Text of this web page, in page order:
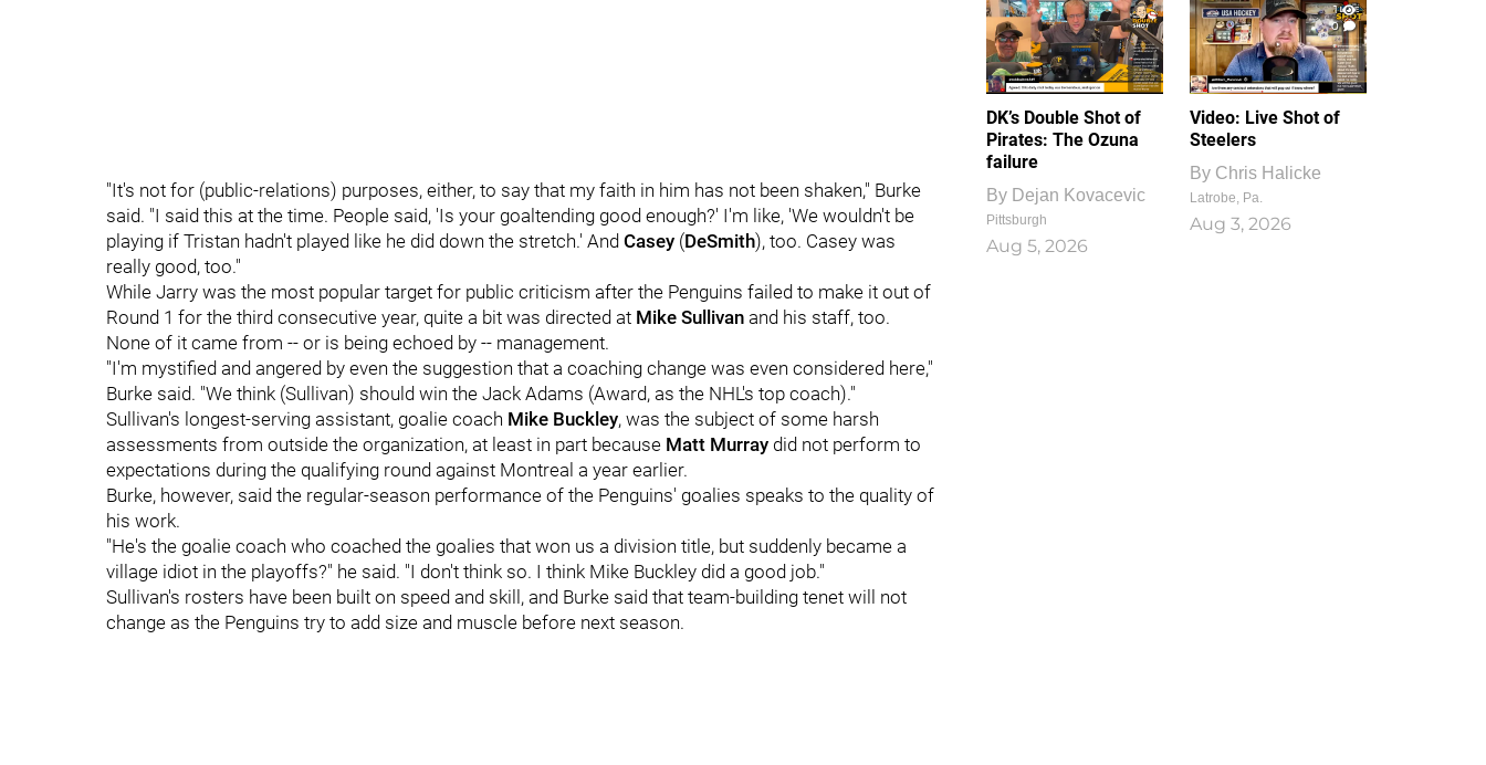
"It's not for (public-relations) purposes, either, to say that my faith in him has not been shaken," Burke
said. "I said this at the time. People said, 'Is your goaltending good enough?' I'm like, 'We wouldn't be
playing if Tristan hadn't played like he did down the stretch.' And Casey (DeSmith), too. Casey was
really good, too."
While Jarry was the most popular target for public criticism after the Penguins failed to make it out of
Round 1 for the third consecutive year, quite a bit was directed at Mike Sullivan and his staff, too.
None of it came from -- or is being echoed by -- management.
"I'm mystified and angered by even the suggestion that a coaching change was even considered here,"
Burke said. "We think (Sullivan) should win the Jack Adams (Award, as the NHL's top coach)."
Sullivan's longest-serving assistant, goalie coach Mike Buckley, was the subject of some harsh
assessments from outside the organization, at least in part because Matt Murray did not perform to
expectations during the qualifying round against Montreal a year earlier.
Burke, however, said the regular-season performance of the Penguins' goalies speaks to the quality of
his work.
"He's the goalie coach who coached the goalies that won us a division title, but suddenly became a
village idiot in the playoffs?" he said. "I don't think so. I think Mike Buckley did a good job."
Sullivan's rosters have been built on speed and skill, and Burke said that team-building tenet will not
change as the Penguins try to add size and muscle before next season.
DK’s Double Shot of
Pirates: The Ozuna
failure
By Dejan Kovacevic
Pittsburgh
Aug 5, 2026
1
0
Video: Live Shot of
Steelers
By Chris Halicke
Latrobe, Pa.
Aug 3, 2026